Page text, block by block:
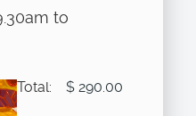
to
Total: $ 290.00